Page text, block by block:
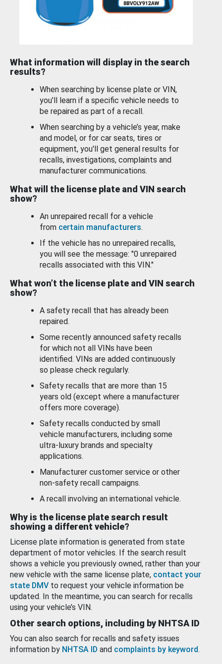
What information will display in the search
results?
When searching by license plate or VIN,
you’ll learn if a specific vehicle needs to
be repaired as part of a recall.
When searching by a vehicle’s year, make
and model, or for car seats, tires or
equipment, you'll get general results for
recalls, investigations, complaints and
manufacturer communications.
What will the license plate and VIN search
show?
An unrepaired recall for a vehicle
from certain manufacturers.
If the vehicle has no unrepaired recalls,
you will see the message: "0 unrepaired
recalls associated with this VIN."
What won’t the license plate and VIN search
show?
A safety recall that has already been
repaired.
Some recently announced safety recalls
for which not all VINs have been
identified. VINs are added continuously
so please check regularly.
Safety recalls that are more than 15
years old (except where a manufacturer
offers more coverage).
Safety recalls conducted by small
vehicle manufacturers, including some
ultra-luxury brands and specialty
applications.
Manufacturer customer service or other
non-safety recall campaigns.
A recall involving an international vehicle.
Why is the license plate search result
showing a different vehicle?
License plate information is generated from state
department of motor vehicles. If the search result
shows a vehicle you previously owned, rather than your
new vehicle with the same license plate, contact your
state DMV to request your vehicle information be
updated. In the meantime, you can search for recalls
using your vehicle’s VIN.
Other search options, including by NHTSA ID
You can also search for recalls and safety issues
information by NHTSA ID and complaints by keyword.